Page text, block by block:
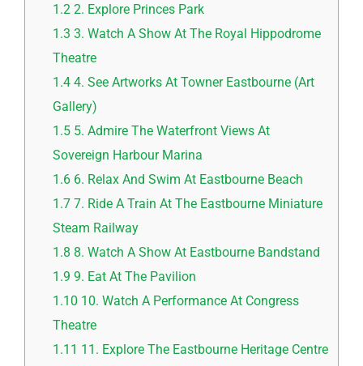
1.2 2. Explore Princes Park
1.3 3. Watch A Show At The Royal Hippodrome
Theatre
1.4 4. See Artworks At Towner Eastbourne (Art
Gallery)
1.5 5. Admire The Waterfront Views At
Sovereign Harbour Marina
1.6 6. Relax And Swim At Eastbourne Beach
1.7 7. Ride A Train At The Eastbourne Miniature
Steam Railway
1.8 8. Watch A Show At Eastbourne Bandstand
1.9 9. Eat At The Pavilion
1.10 10. Watch A Performance At Congress
Theatre
1.11 11. Explore The Eastbourne Heritage Centre